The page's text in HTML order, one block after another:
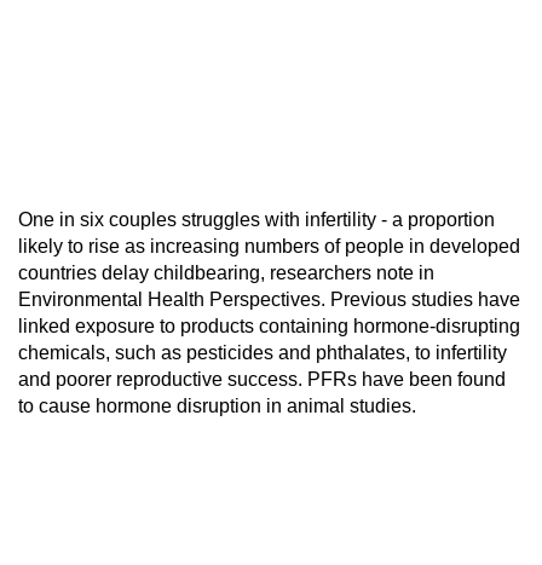
One in six couples struggles with infertility - a proportion
likely to rise as increasing numbers of people in developed
countries delay childbearing, researchers note in
Environmental Health Perspectives. Previous studies have
linked exposure to products containing hormone-disrupting
chemicals, such as pesticides and phthalates, to infertility
and poorer reproductive success. PFRs have been found
to cause hormone disruption in animal studies.